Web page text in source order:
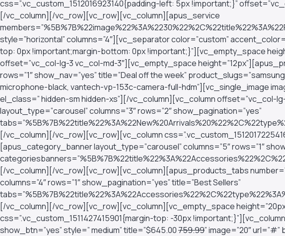
css=”.vc_custom_1512016923140{padding-left: 5px !important;}”
[/vc_column][/vc_row][vc_row][vc_column][apus_service
style=”horizontal” columns=”4″][vc_separator color=”custom”
top: 0px !important;margin-bottom: 0px !important;}”][vc_empty_space
offset=”vc_col-lg-3 vc_col-md-3″][vc_empty_space
rows=”1″ show_nav=”yes” title=”Deal off the week”
microphone-black, vantech-vp-153c-camera-full-hdm”][vc_single_image
el_class=” hidden-sm hidden-xs”][/vc_column][vc_column offset=”vc_col-
layout_type=”carousel” columns=”3″ rows=”2″ show_pagination=”yes”
[/vc_column][/vc_row][vc_row][vc_column
[apus_category_banner layout_type=”carousel” columns=”5″ rows=”1″
[/vc_column][/vc_row][vc_row][vc_column][apus_products_tabs
columns=”4″ rows=”1″ show_pagination=”yes” title=”Best Sellers”
[/vc_column][/vc_row][vc_row][vc_column][vc_empty_space
css=”.vc_custom_1511427415901{margin-top: -30px
show_btn=”yes” style=” medium” title=”$645.00759.99” image=”20″